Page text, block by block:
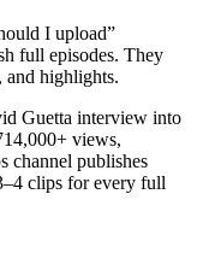
I upload”
full episodes. They
and highlights.
Guetta interview into
views,
channel publishes
clips for every full